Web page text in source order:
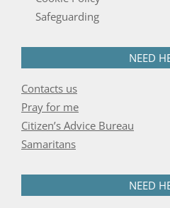
Safeguarding
NEED
Contacts us
Pray for me
Citizen’s Advice Bureau
Samaritans
NEED